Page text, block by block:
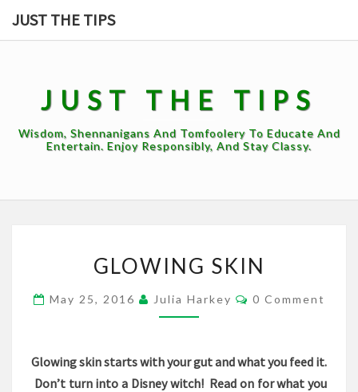
JUST THE TIPS
JUST THE TIPS
Wisdom, Shennanigans And Tomfoolery To Educate And
Entertain. Enjoy Responsibly, And Stay Classy.
SKIN
GLOWING SKIN
May 25, 2016 Julia Harkey Comments
0 Comment
Glowing skin starts with your gut and what you feed it.
Don’t turn into a Disney witch! Read on for what you